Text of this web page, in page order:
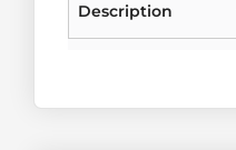
Description